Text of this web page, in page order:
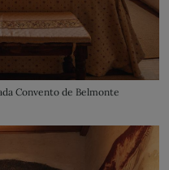
Convento de Belmonte